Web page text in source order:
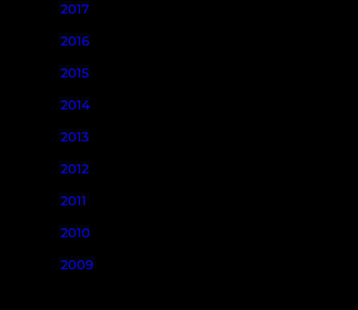
2017
2016
2015
2014
2013
2012
2011
2010
2009